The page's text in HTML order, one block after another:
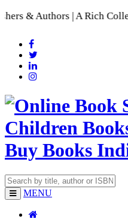
A Rich Collection of Indian
MENU